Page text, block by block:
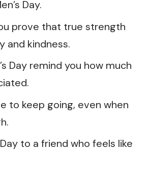
Day.
prove that true strength
and kindness.
Day remind you how much
to keep going, even when
Day to a friend who feels like